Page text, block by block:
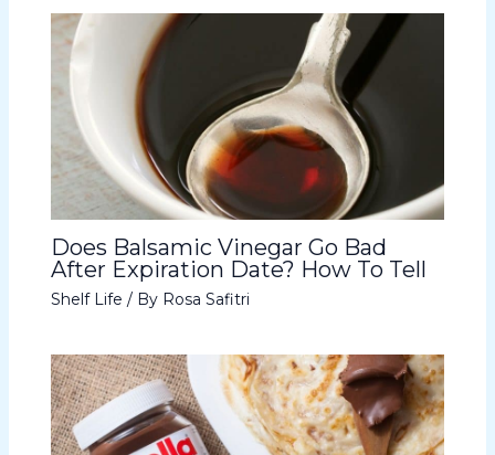
Does Balsamic Vinegar Go Bad
After Expiration Date? How To Tell
Shelf Life / By Rosa Safitri